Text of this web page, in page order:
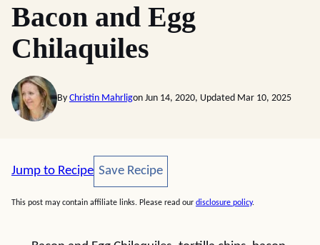
Bacon and Egg
Chilaquiles
By Christin Mahrligon Jun 14, 2020, Updated Mar 10, 2025
Jump to Recipe Save Recipe
Save Recipe
This post may contain affiliate links. Please read our disclosure policy.